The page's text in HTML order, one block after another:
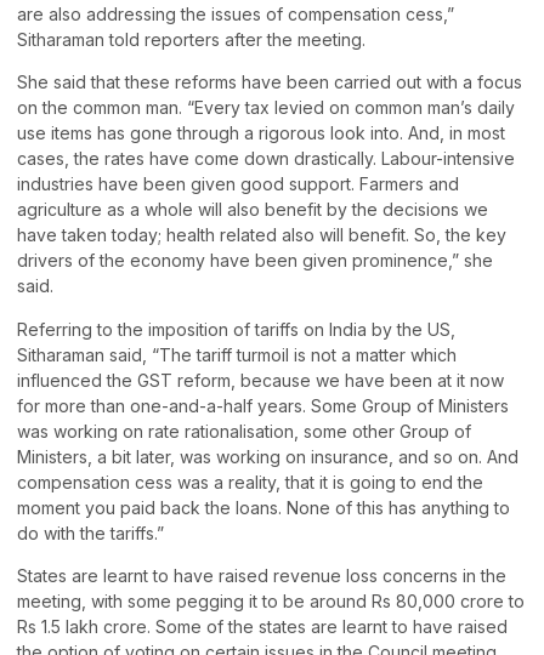
are also addressing the issues of compensation cess,”
Sitharaman told reporters after the meeting.
She said that these reforms have been carried out with a focus
on the common man. “Every tax levied on common man’s daily
use items has gone through a rigorous look into. And, in most
cases, the rates have come down drastically. Labour-intensive
industries have been given good support. Farmers and
agriculture as a whole will also benefit by the decisions we
have taken today; health related also will benefit. So, the key
drivers of the economy have been given prominence,” she
said.
Referring to the imposition of tariffs on India by the US,
Sitharaman said, “The tariff turmoil is not a matter which
influenced the GST reform, because we have been at it now
for more than one-and-a-half years. Some Group of Ministers
was working on rate rationalisation, some other Group of
Ministers, a bit later, was working on insurance, and so on. And
compensation cess was a reality, that it is going to end the
moment you paid back the loans. None of this has anything to
do with the tariffs.”
States are learnt to have raised revenue loss concerns in the
meeting, with some pegging it to be around Rs 80,000 crore to
Rs 1.5 lakh crore. Some of the states are learnt to have raised